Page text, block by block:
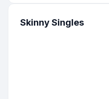
Skinny Singles